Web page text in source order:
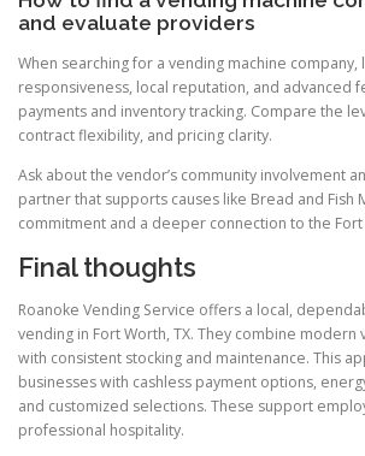
and evaluate providers
When searching for a vending machine company,
responsiveness, local reputation, and advanced
payments and inventory tracking. Compare the
contract flexibility, and pricing clarity.
Ask about the vendor’s community involvement
partner that supports causes like Bread and Fish
commitment and a deeper connection to the
Final thoughts
Roanoke Vending Service offers a local,
vending in Fort Worth, TX. They combine modern
with consistent stocking and maintenance. This
businesses with cashless payment options,
and customized selections. These support
professional hospitality.